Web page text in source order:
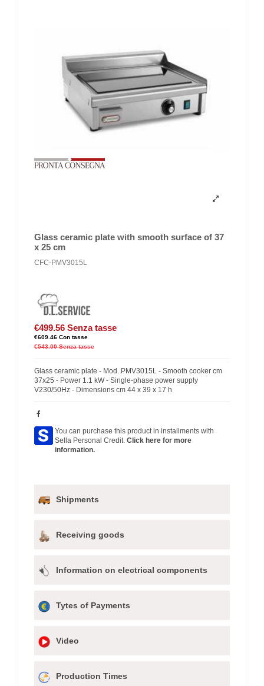
Glass ceramic plate with smooth surface of 37
x 25 cm
CFC-PMV3015L
€499.56 Senza tasse
€609.46 Con tasse
€543.00 Senza tasse
Glass ceramic plate - Mod. PMV3015L - Smooth cooker cm
37x25 - Power 1.1 kW - Single-phase power supply
V230/50Hz - Dimensions cm 44 x 39 x 17 h
You can purchase this product in installments with
Sella Personal Credit. Click here for more
information.
Shipments
Receiving goods
Information on electrical components
Tytes of Payments
Video
Production Times